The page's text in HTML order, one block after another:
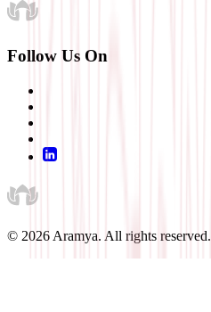
Follow Us On
© 2026 Aramya. All rights reserved.